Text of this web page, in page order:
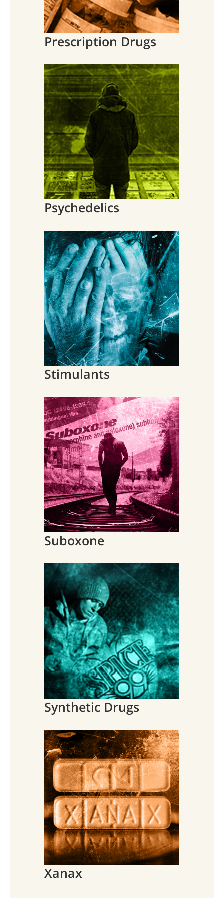
Prescription Drugs
Psychedelics
Stimulants
Suboxone
Synthetic Drugs
Xanax